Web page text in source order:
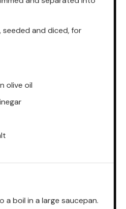
seeded and diced, for
olive oil
a boil in a large saucepan.